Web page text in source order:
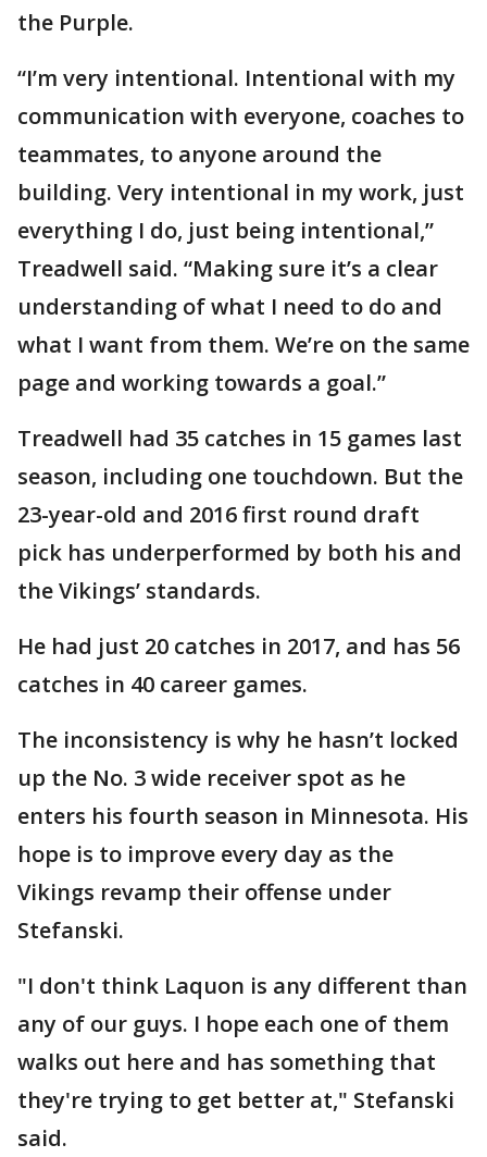
the Purple.
“I’m very intentional. Intentional with my
communication with everyone, coaches to
teammates, to anyone around the
building. Very intentional in my work, just
everything I do, just being intentional,”
Treadwell said. “Making sure it’s a clear
understanding of what I need to do and
what I want from them. We’re on the same
page and working towards a goal.”
Treadwell had 35 catches in 15 games last
season, including one touchdown. But the
23-year-old and 2016 first round draft
pick has underperformed by both his and
the Vikings’ standards.
He had just 20 catches in 2017, and has 56
catches in 40 career games.
The inconsistency is why he hasn’t locked
up the No. 3 wide receiver spot as he
enters his fourth season in Minnesota. His
hope is to improve every day as the
Vikings revamp their offense under
Stefanski.
"I don't think Laquon is any different than
any of our guys. I hope each one of them
walks out here and has something that
they're trying to get better at," Stefanski
said.